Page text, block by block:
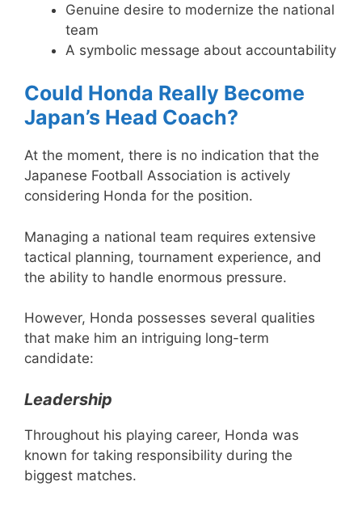
Genuine desire to modernize the national
team
A symbolic message about accountability
Could Honda Really Become
Japan’s Head Coach?
At the moment, there is no indication that the
Japanese Football Association is actively
considering Honda for the position.
Managing a national team requires extensive
tactical planning, tournament experience, and
the ability to handle enormous pressure.
However, Honda possesses several qualities
that make him an intriguing long-term
candidate:
Leadership
Throughout his playing career, Honda was
known for taking responsibility during the
biggest matches.